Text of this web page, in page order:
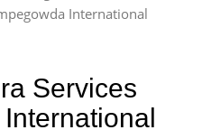
International
Services